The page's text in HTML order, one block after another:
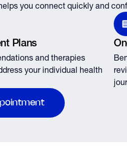
you connect quickly and
Plans
and therapies
your individual health